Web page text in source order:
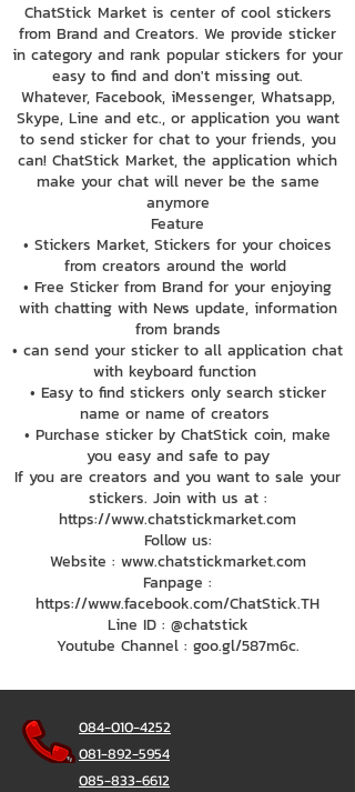
ChatStick Market is center of cool stickers
from Brand and Creators. We provide sticker
in category and rank popular stickers for your
easy to find and don't missing out.
Whatever, Facebook, iMessenger, Whatsapp,
Skype, Line and etc., or application you want
to send sticker for chat to your friends, you
can! ChatStick Market, the application which
make your chat will never be the same
anymore
Feature
• Stickers Market, Stickers for your choices
from creators around the world
• Free Sticker from Brand for your enjoying
with chatting with News update, information
from brands
• can send your sticker to all application chat
with keyboard function
• Easy to find stickers only search sticker
name or name of creators
• Purchase sticker by ChatStick coin, make
you easy and safe to pay
If you are creators and you want to sale your
stickers. Join with us at :
https://www.chatstickmarket.com
Follow us:
Website : www.chatstickmarket.com
Fanpage :
https://www.facebook.com/ChatStick.TH
Line ID : @chatstick
Youtube Channel : goo.gl/587m6c.
084-010-4252
081-892-5954
085-833-6612